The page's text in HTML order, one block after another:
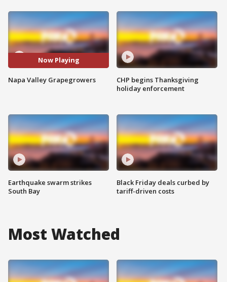
Now Playing
Napa Valley Grapegrowers
Earthquake swarm strikes
South Bay
CHP begins Thanksgiving
holiday enforcement
Black Friday deals curbed by
tariff-driven costs
Most Watched